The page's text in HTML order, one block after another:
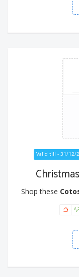
Valid till - 31/12/
Shop these